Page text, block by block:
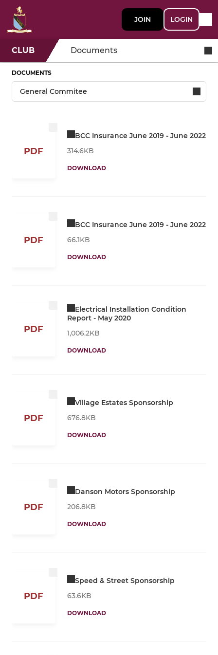
JOIN LOGIN
CLUB Documents
DOCUMENTS
PDF
BCC Insurance June 2019 - June 2022
314.6KB
DOWNLOAD
PDF
BCC Insurance June 2019 - June 2022
66.1KB
DOWNLOAD
PDF
Electrical Installation Condition
Report - May 2020
1,006.2KB
DOWNLOAD
PDF
Village Estates Sponsorship
676.8KB
DOWNLOAD
PDF
Danson Motors Sponsorship
206.8KB
DOWNLOAD
PDF
Speed & Street Sponsorship
63.6KB
DOWNLOAD